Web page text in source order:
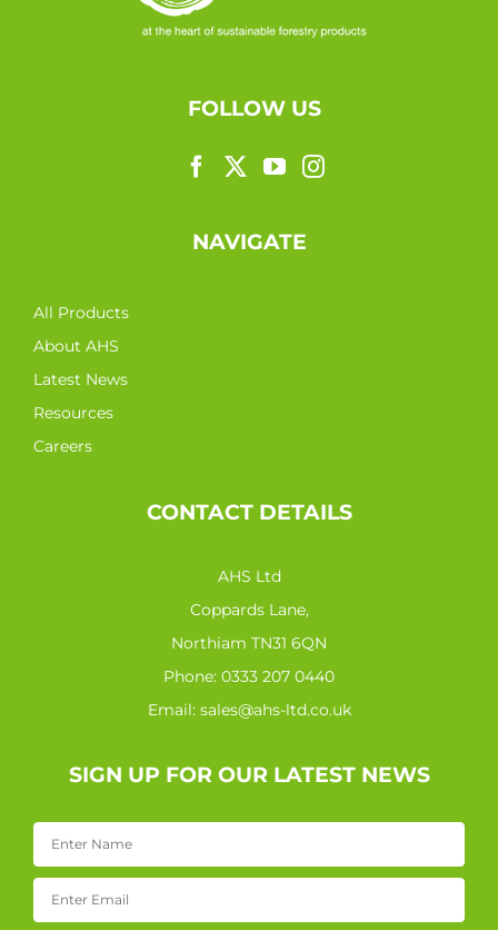
FOLLOW US
NAVIGATE
All Products
About AHS
Latest News
Resources
Careers
CONTACT DETAILS
AHS Ltd
Coppards Lane,
Northiam TN31 6QN
Phone: 0333 207 0440
Email: sales@ahs-ltd.co.uk
SIGN UP FOR OUR LATEST NEWS